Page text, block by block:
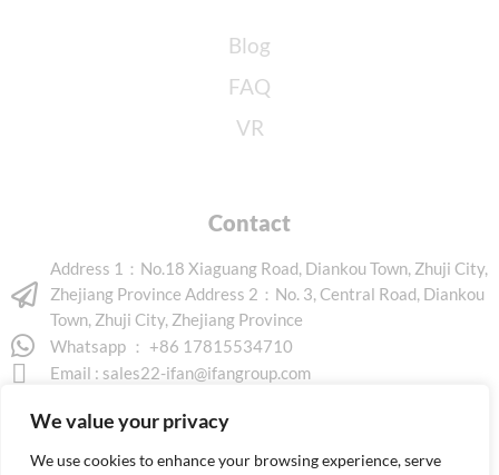
We value your privacy
We use cookies to enhance your browsing experience, serve
Blog
FAQ
VR
Contact
Address 1：No.18 Xiaguang Road, Diankou Town, Zhuji City,
Zhejiang Province Address 2：No. 3, Central Road, Diankou
Town, Zhuji City, Zhejiang Province
Whatsapp ： +86 17815534710
Email : sales22-ifan@ifangroup.com